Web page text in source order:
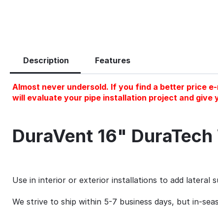
Description Features
Almost never undersold. If you find a better price
will evaluate your pipe installation project and give
DuraVent 16"
Use in interior or exterior installations to add lateral
We strive to ship within 5-7 business days, but in-